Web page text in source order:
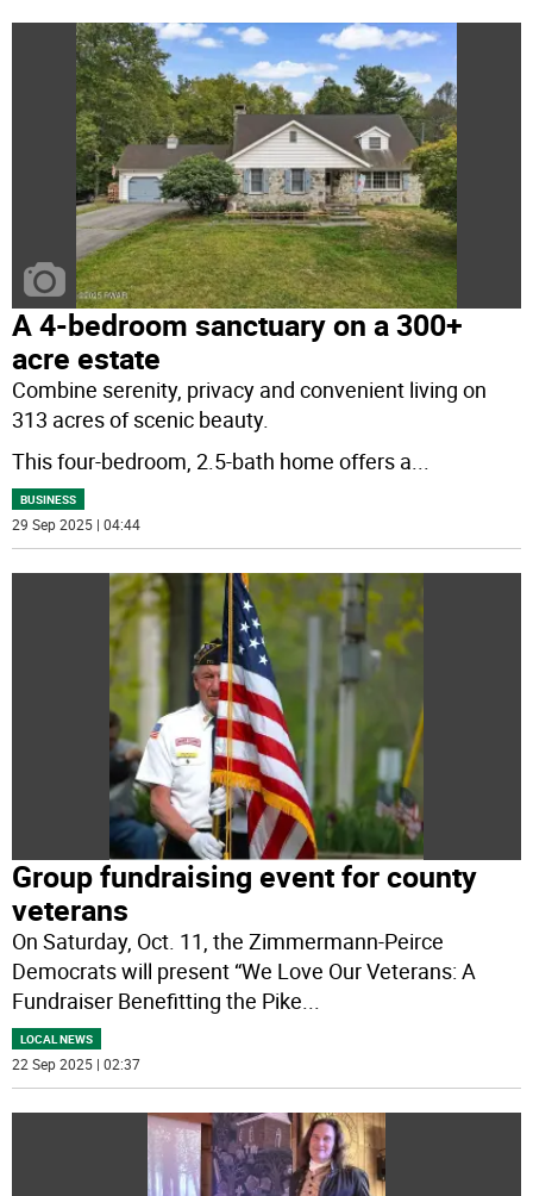
A 4-bedroom sanctuary on a 300+
acre estate
Combine serenity, privacy and convenient living on
313 acres of scenic beauty.
This four-bedroom, 2.5-bath home offers a...
BUSINESS
29 Sep 2025 | 04:44
Group fundraising event for county
veterans
On Saturday, Oct. 11, the Zimmermann-Peirce
Democrats will present “We Love Our Veterans: A
Fundraiser Benefitting the Pike
LOCAL NEWS
22 Sep 2025 | 02:37